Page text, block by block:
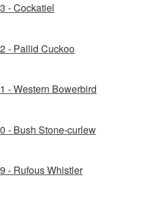
- Cockatiel
- Pallid Cuckoo
- Western Bowerbird
- Bush Stone-curlew
- Rufous Whistler